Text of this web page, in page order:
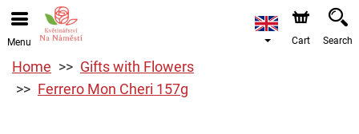
Menu Cart Search
Home
Gifts with Flowers
Ferrero Mon Cheri 157g